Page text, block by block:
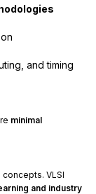
and timing
minimal
VLSI
and industry